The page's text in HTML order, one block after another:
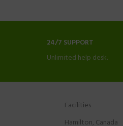
24/7 SUPPORT
Unlimited help desk.
Facilities
Hamilton, Canada